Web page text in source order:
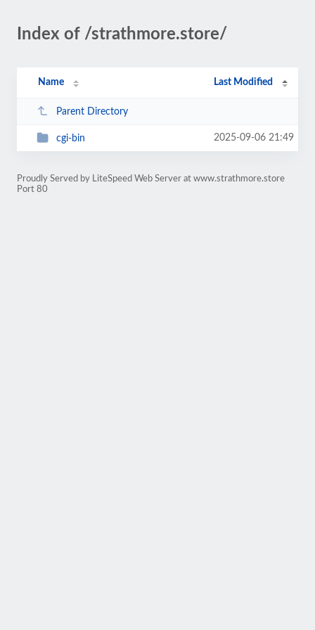
Index of /strathmore.store/
Name Last Modified
Parent Directory
cgi-bin 2025-09-06 21:49
Proudly Served by LiteSpeed Web Server at www.strathmore.store
Port 80